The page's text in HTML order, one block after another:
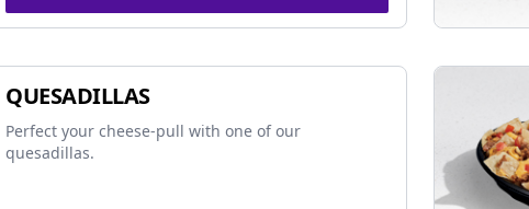
QUESADILLAS
Perfect your cheese-pull with one of our
quesadillas.